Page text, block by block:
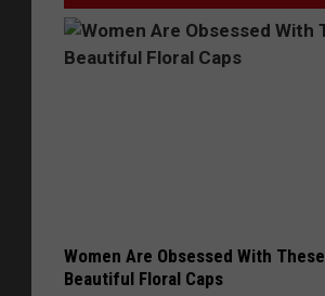
Women Are Obsessed With These
Beautiful Floral Caps